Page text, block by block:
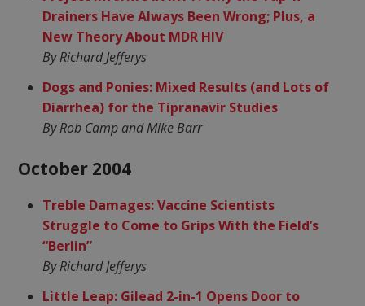
Drainers Have Always Been Wrong; Plus, a
New Theory About MDR HIV
By Richard Jefferys
Dogs and Ponies: Mixed Results (and Lots of
Diarrhea) for the Tipranavir Studies
By Rob Camp and Mike Barr
October 2004
Treble Damages: Vaccine Scientists
Struggle to Come to Grips With the Field’s
“Berlin”
By Richard Jefferys
Little Leap: Gilead 2-in-1 Opens Door to